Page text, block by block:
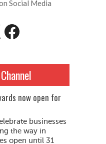
Social Media
Facebook
now open for
businesses
the way in
open until 31